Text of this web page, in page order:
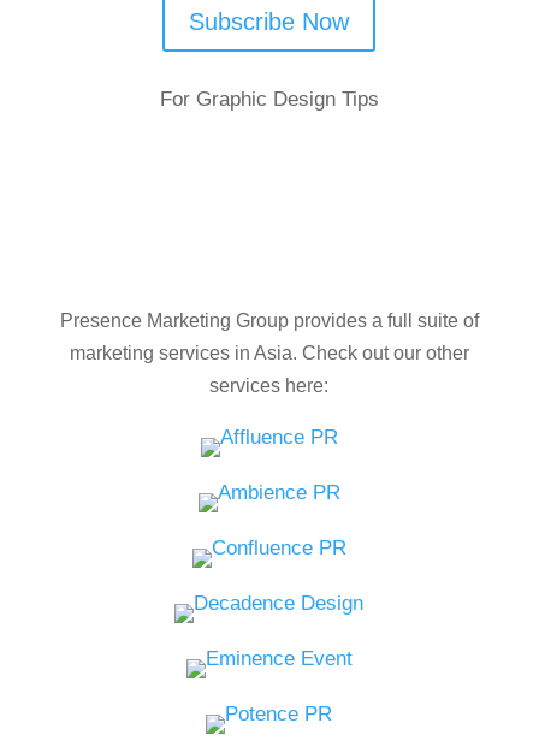
Subscribe Now
For Graphic Design Tips
Presence Marketing Group provides a full suite of
marketing services in Asia. Check out our other
services here: